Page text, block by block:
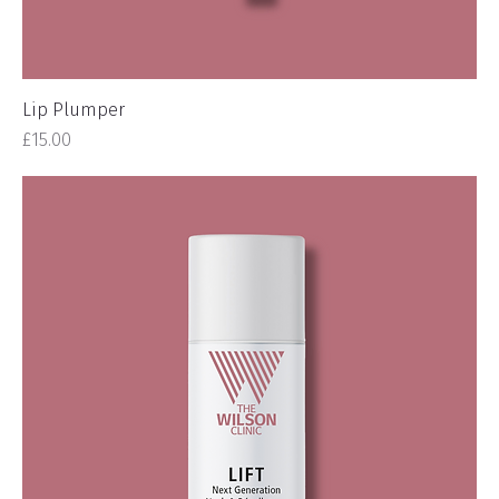
Lip Plumper
Price
£15.00